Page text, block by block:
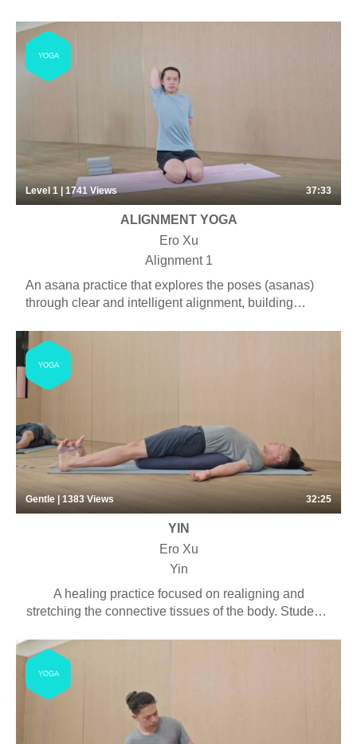
YOGA
Level 1 | 1741Views 37:33
ALIGNMENT YOGA
Ero Xu
Alignment 1
An asana practice that explores the poses (asanas)
through clear and intelligent alignment, building
understanding of each pose. Some pranayama,
chanting and meditation may be included.
YOGA
Gentle | 1383 Views 32:25
YIN
Ero Xu
Yin
A healing practice focused on realigning and
stretching the connective tissues of the body. Students
purpose of connecting with the rhythm of the breath
and cultivating a meditative mind. Some pranayama,
chanting and meditation may be included. Suitable for
anyone looking to stretch their bodies with little
physical effort. This virtual session is a shortened
version of our 35-minute in-person class.
YOGA